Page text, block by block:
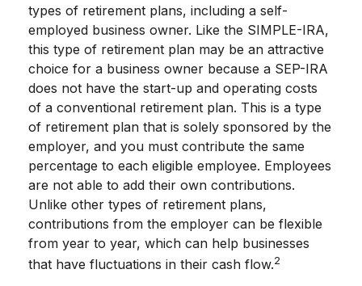
types of retirement plans, including a self-
employed business owner. Like the SIMPLE-IRA,
this type of retirement plan may be an attractive
choice for a business owner because a SEP-IRA
does not have the start-up and operating costs
of a conventional retirement plan. This is a type
of retirement plan that is solely sponsored by the
employer, and you must contribute the same
percentage to each eligible employee. Employees
are not able to add their own contributions.
Unlike other types of retirement plans,
contributions from the employer can be flexible
from year to year, which can help businesses
that have fluctuations in their cash flow.2